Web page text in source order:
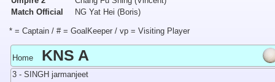
Match Official
NG Yat Hei (Boris)
* = Captain / # = GoalKeeper / vp = Visiting Player
Home KNS A
3 - SINGH jarmanjeet